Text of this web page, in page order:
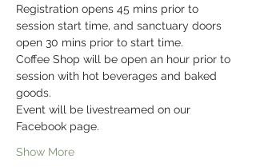
Registration opens 45 mins prior to
session start time, and sanctuary doors
open 30 mins prior to start time.
Coffee Shop will be open an hour prior to
session with hot beverages and baked
goods.
Event will be livestreamed on our
Facebook page.
Show More